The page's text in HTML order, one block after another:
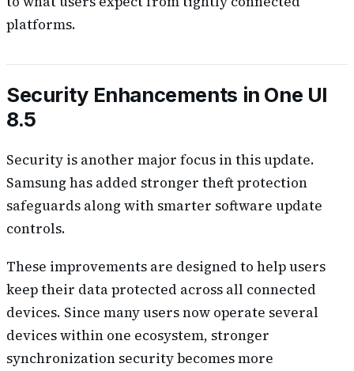
platforms.
Security Enhancements in One UI
8.5
Security is another major focus in this update.
Samsung has added stronger theft protection
safeguards along with smarter software update
controls.
These improvements are designed to help users
keep their data protected across all connected
devices. Since many users now operate several
devices within one ecosystem, stronger
synchronization security becomes more